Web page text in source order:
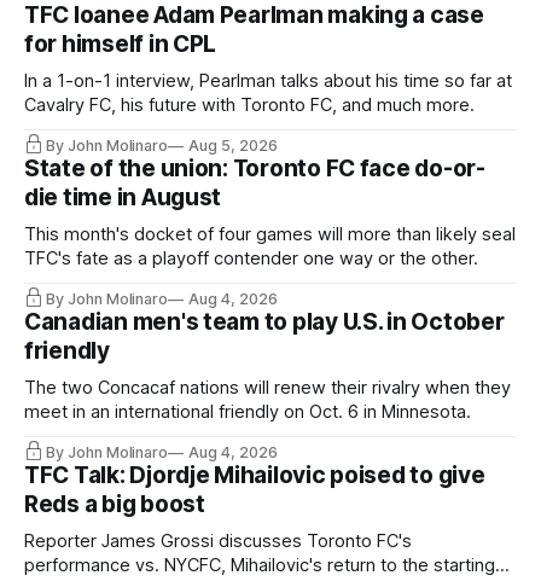
TFC loanee Adam Pearlman making a case
for himself in CPL
In a 1-on-1 interview, Pearlman talks about his time so far at
Cavalry FC, his future with Toronto FC, and much more.
By John Molinaro Aug 5, 2026
State of the union: Toronto FC face do-or-
die time in August
This month's docket of four games will more than likely seal
TFC's fate as a playoff contender one way or the other.
By John Molinaro Aug 4, 2026
Canadian men's team to play U.S. in October
friendly
The two Concacaf nations will renew their rivalry when they
meet in an international friendly on Oct. 6 in Minnesota.
By John Molinaro Aug 4, 2026
TFC Talk: Djordje Mihailovic poised to give
Reds a big boost
Reporter James Grossi discusses Toronto FC's
performance vs. NYCFC, Mihailovic's return to the starting